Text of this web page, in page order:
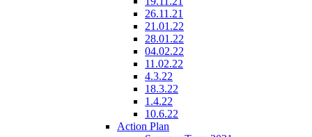
26.11.21
21.01.22
28.01.22
04.02.22
11.02.22
4.3.22
18.3.22
1.4.22
10.6.22
Action Plan